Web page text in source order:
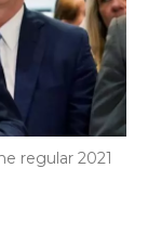
regular 2021